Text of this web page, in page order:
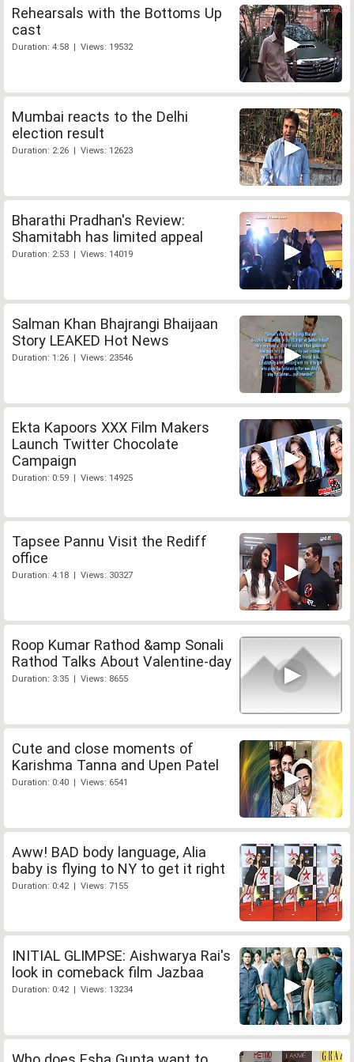
Rehearsals with the Bottoms Up
cast
Duration: 4:58 | Views: 19532
Mumbai reacts to the Delhi
election result
Duration: 2:26 | Views: 12623
Bharathi Pradhan's Review:
Shamitabh has limited appeal
Duration: 2:53 | Views: 14019
Salman Khan Bhajrangi Bhaijaan
Story LEAKED Hot News
Duration: 1:26 | Views: 23546
Ekta Kapoors XXX Film Makers
Launch Twitter Chocolate
Campaign
Duration: 0:59 | Views: 14925
Tapsee Pannu Visit the Rediff
office
Duration: 4:18 | Views: 30327
Roop Kumar Rathod &amp Sonali
Rathod Talks About Valentine-day
Duration: 3:35 | Views: 8655
Cute and close moments of
Karishma Tanna and Upen Patel
Duration: 0:40 | Views: 6541
Aww! BAD body language, Alia
baby is flying to NY to get it right
Duration: 0:42 | Views: 7155
INITIAL GLIMPSE: Aishwarya Rai's
look in comeback film Jazbaa
Duration: 0:42 | Views: 13234